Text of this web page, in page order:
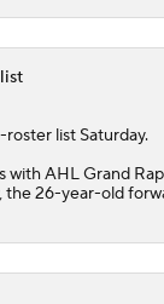
list Saturday.
with AHL Grand
the 26-year-old